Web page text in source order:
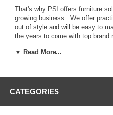
That's why PSI offers furniture
growing business. We offer
out of style and will be easy to
the years to come with top brand
Humanscaleand other quality
businesses with practical,
workstations that deliver
workplace performance. You can
on time, within your budget and
▼ Read More...
CATEGORIES